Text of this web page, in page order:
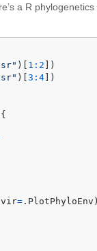
a R
) 1 : 2
)
) [3 :4
)
{
= .PlotPhyloEnv